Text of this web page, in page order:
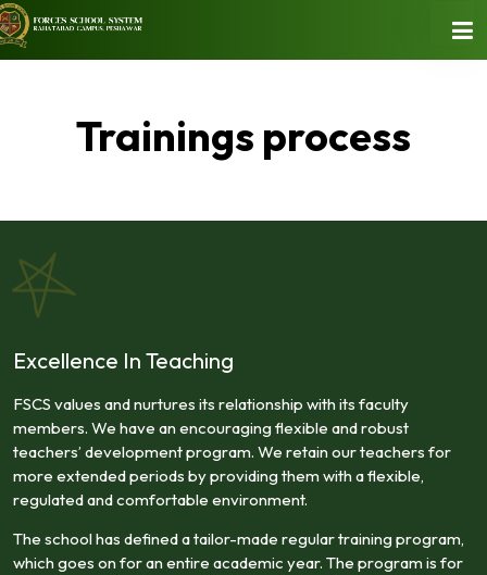
Trainings process
Excellence In Teaching
FSCS values and nurtures its relationship with its faculty
members. We have an encouraging flexible and robust
teachers’ development program. We retain our teachers for
more extended periods by providing them with a flexible,
regulated and comfortable environment.
The school has defined a tailor-made regular training program,
which goes on for an entire academic year. The program is for